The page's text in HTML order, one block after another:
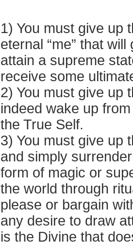
1) You must give up
eternal “me” that
attain a supreme
receive some
2) You must give up
indeed wake up
the True Self.
3) You must give up
and simply
form of magic or
the world through
please or bargain
any desire to draw
is the Divine that